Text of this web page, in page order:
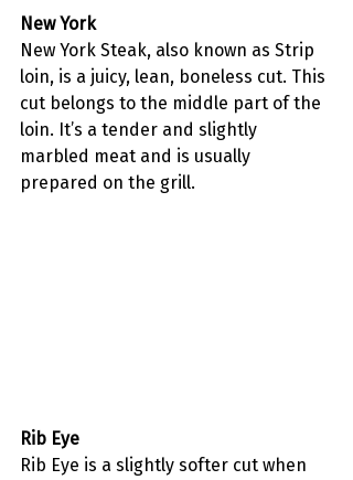
New York
New York Steak, also known as Strip
loin, is a juicy, lean, boneless cut. This
cut belongs to the middle part of the
loin. It’s a tender and slightly
marbled meat and is usually
prepared on the grill.
Rib Eye
Rib Eye is a slightly softer cut when